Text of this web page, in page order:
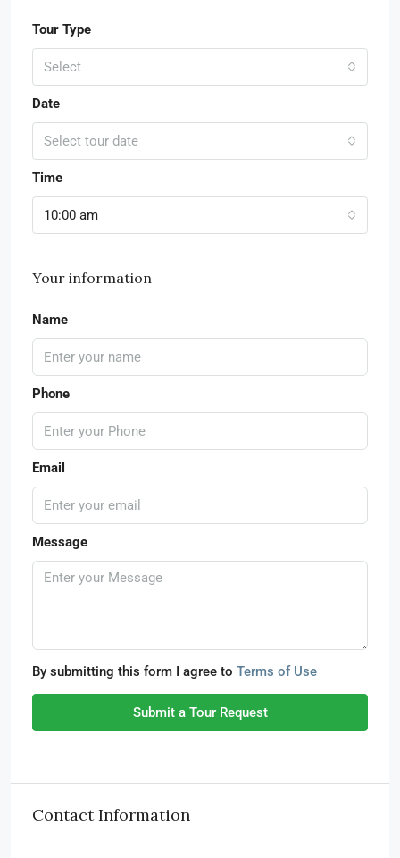
Tour Type
Select
Date
Select tour date
Time
10:00 am
Your information
Name
Phone
Email
Message
By submitting this form I agree to Terms of Use
Submit a Tour Request
Contact Information